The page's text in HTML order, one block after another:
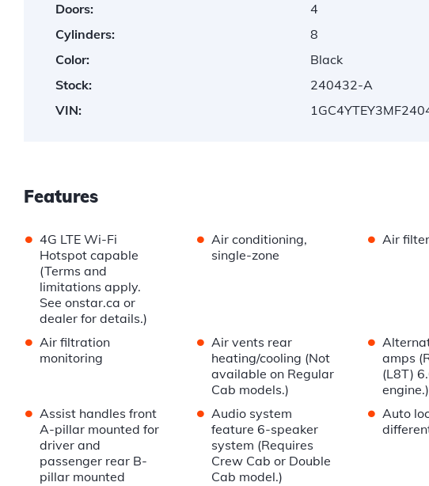
Doors:
4
Cylinders:
8
Color:
Black
Stock:
240432-A
VIN:
Features
• 4G LTE Wi-Fi
Hotspot capable
(Terms and
limitations apply.
See onstar.ca or
dealer for details.)
• Air conditioning,
single-zone
• Air
• Air filtration
monitoring
• Air vents rear
heating/cooling (Not
available on Regular
Cab models.)
•
amps
(L8T)
engine.)
• Assist handles front
A-pillar mounted for
driver and
passenger rear B-
pillar mounted
• Audio system
feature 6-speaker
system (Requires
Crew Cab or Double
Cab model.)
• Auto